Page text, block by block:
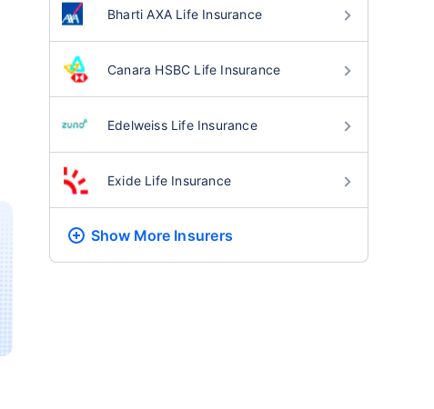
Bharti AXA Life Insurance
Canara HSBC Life Insurance
Edelweiss Life Insurance
Exide Life Insurance
Show More Insurers